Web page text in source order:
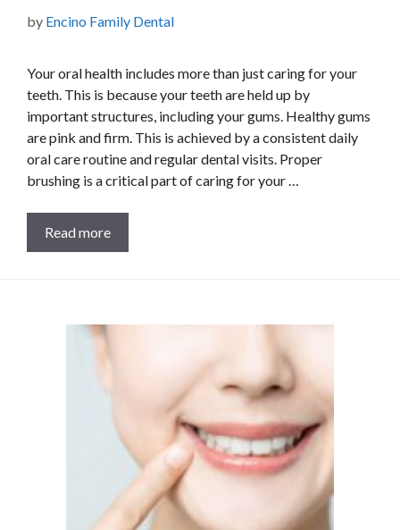
by Encino Family Dental
Your oral health includes more than just caring for your
teeth. This is because your teeth are held up by
important structures, including your gums. Healthy gums
are pink and firm. This is achieved by a consistent daily
oral care routine and regular dental visits. Proper
brushing is a critical part of caring for your …
Read more